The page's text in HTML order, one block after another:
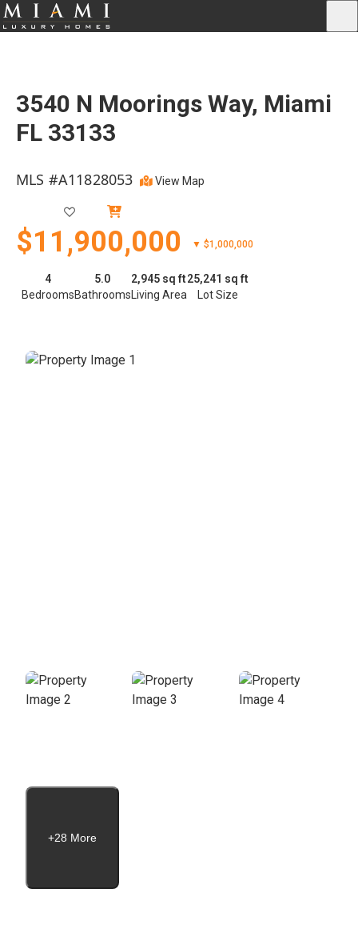
3540 N Moorings Way, Miami
FL 33133
MLS #A11828053 View Map
$11,900,000 ▼ $1,000,000
4
Bedrooms
5.0
Bathrooms
2,945 sq ft
Living Area
25,241 sq ft
Lot Size
+28 More